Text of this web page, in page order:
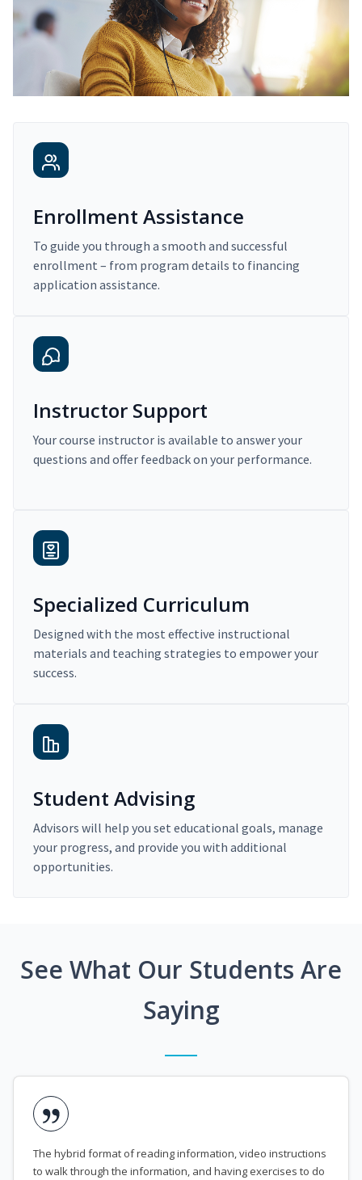
Enrollment Assistance
To guide you through a smooth and successful
enrollment – from program details to financing
application assistance.
Instructor Support
Your course instructor is available to answer your
questions and offer feedback on your performance.
Specialized Curriculum
Designed with the most effective instructional
materials and teaching strategies to empower your
success.
Student Advising
Advisors will help you set educational goals, manage
your progress, and provide you with additional
opportunities.
See What Our Students Are
Saying
The hybrid format of reading information, video instructions
to walk through the information, and having exercises to do